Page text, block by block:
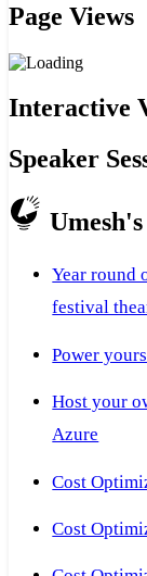
Page Views
Interactive
Speaker
Umesh's
Year round
festival
Power
Host your
Azure
Cost
Cost